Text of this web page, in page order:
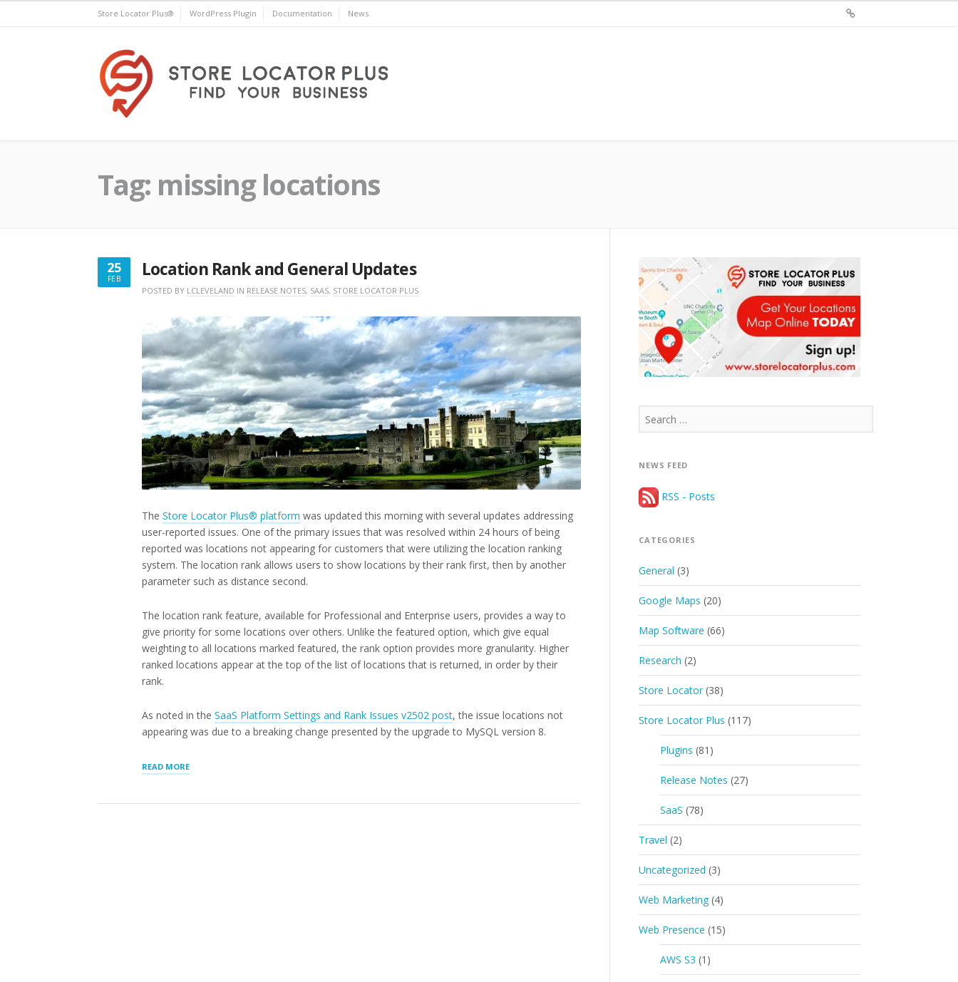
Store Locator Plus® WordPress Plugin Documentation News
Tag: missing locations
25
FEB
FEBRUARY
Location Rank and General Updates
POSTED BY LCLEVELAND IN RELEASE NOTES, SAAS, STORE LOCATOR PLUS
The Store Locator Plus® platform was updated this morning with several updates addressing
user-reported issues. One of the primary issues that was resolved within 24 hours of being
reported was locations not appearing for customers that were utilizing the location ranking
system. The location rank allows users to show locations by their rank first, then by another
parameter such as distance second.
The location rank feature, available for Professional and Enterprise users, provides a way to
give priority for some locations over others. Unlike the featured option, which give equal
weighting to all locations marked featured, the rank option provides more granularity. Higher
ranked locations appear at the top of the list of locations that is returned, in order by their
rank.
As noted in the SaaS Platform Settings and Rank Issues v2502 post, the issue locations not
appearing was due to a breaking change presented by the upgrade to MySQL version 8.
READ MORE“LOCATION
GENERAL
Search
for:
NEWS FEED
RSS - Posts
CATEGORIES
General (3)
Google Maps (20)
Map Software (66)
Research (2)
Store Locator (38)
Store Locator Plus (117)
Plugins (81)
Release Notes (27)
SaaS (78)
Travel (2)
Uncategorized (3)
Web Marketing (4)
Web Presence (15)
AWS S3 (1)